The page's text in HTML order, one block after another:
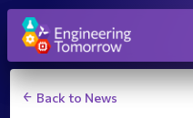
Request a Lab
Back to News